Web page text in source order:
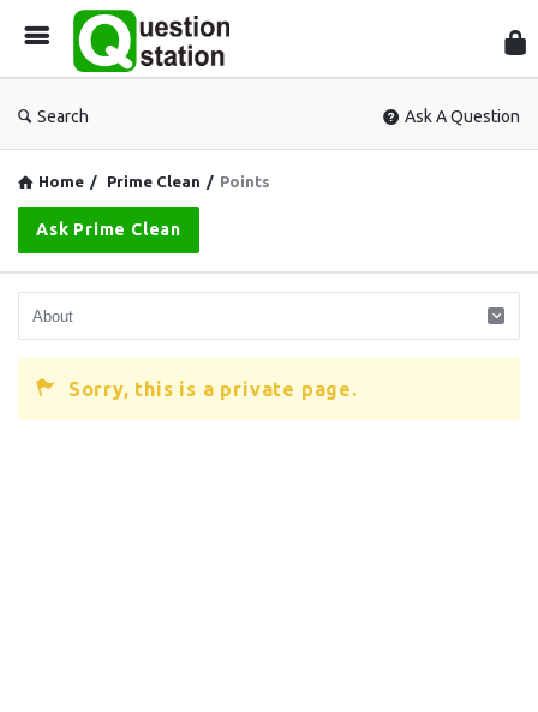
Search Ask A Question
Home / Prime Clean / Points
Ask Prime Clean
Sorry, this is a private page.